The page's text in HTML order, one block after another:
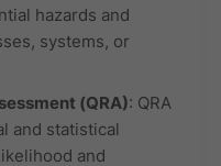
hazards and
systems, or
(QRA): QRA
and statistical
and